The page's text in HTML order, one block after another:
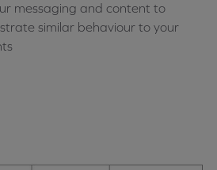
messaging and content to
similar behaviour to your